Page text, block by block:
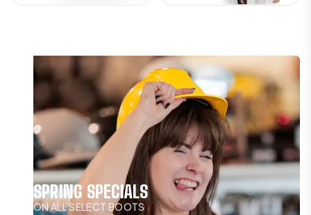
SPRING SPECIALS
ON ALL SELECT BOOTS